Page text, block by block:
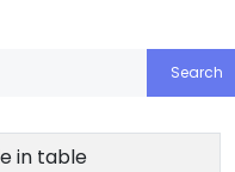
Search
in table